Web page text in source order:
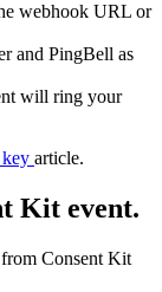
webhook URL or
and PingBell as
will ring your
article.
Kit event.
from Consent Kit